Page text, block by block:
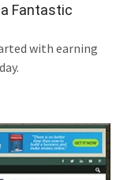
Fantastic
with earning